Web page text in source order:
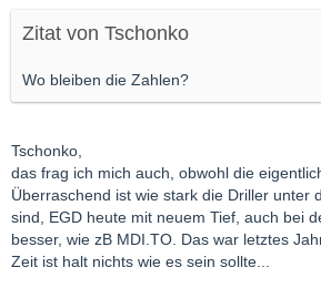
Zitat von Tschonko
Wo bleiben die Zahlen?
Tschonko,
das frag ich mich auch, obwohl die
Überraschend ist wie stark die Driller unter
sind, EGD heute mit neuem Tief, auch bei
besser, wie zB MDI.TO. Das war letztes
Zeit ist halt nichts wie es sein sollte...